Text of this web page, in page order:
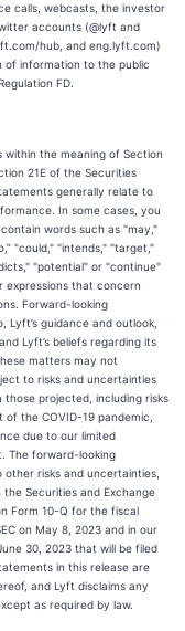
calls, webcasts, the investor
accounts (@lyft and
hub, and eng.lyft.com)
of information to the public
FD.
the meaning of Section
21E of the Securities
generally relate to
In some cases, you
words such as "may,"
"could," "intends," "target,"
"potential" or "continue"
expressions that concern
Forward-looking
guidance and outlook,
Lyft’s beliefs regarding its
matters may not
to risks and uncertainties
projected, including risks
the COVID-19 pandemic,
due to our limited
The forward-looking
risks and uncertainties,
Securities and Exchange
Form 10-Q for the fiscal
on May 8, 2023 and in our
30, 2023 that will be filed
in this release are
and Lyft disclaims any
as required by law.